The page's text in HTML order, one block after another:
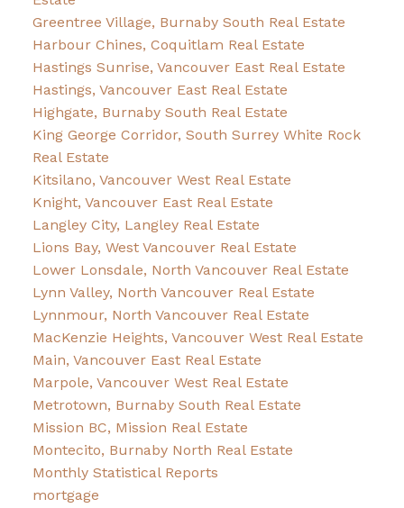
Greentree Village, Burnaby South Real Estate
Harbour Chines, Coquitlam Real Estate
Hastings Sunrise, Vancouver East Real Estate
Hastings, Vancouver East Real Estate
Highgate, Burnaby South Real Estate
King George Corridor, South Surrey White Rock
Real Estate
Kitsilano, Vancouver West Real Estate
Knight, Vancouver East Real Estate
Langley City, Langley Real Estate
Lions Bay, West Vancouver Real Estate
Lower Lonsdale, North Vancouver Real Estate
Lynn Valley, North Vancouver Real Estate
Lynnmour, North Vancouver Real Estate
MacKenzie Heights, Vancouver West Real Estate
Main, Vancouver East Real Estate
Marpole, Vancouver West Real Estate
Metrotown, Burnaby South Real Estate
Mission BC, Mission Real Estate
Montecito, Burnaby North Real Estate
Monthly Statistical Reports
mortgage